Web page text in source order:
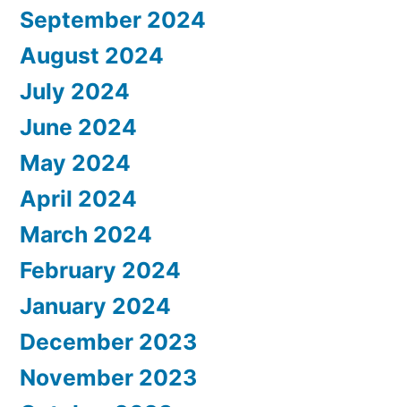
September 2024
August 2024
July 2024
June 2024
May 2024
April 2024
March 2024
February 2024
January 2024
December 2023
November 2023